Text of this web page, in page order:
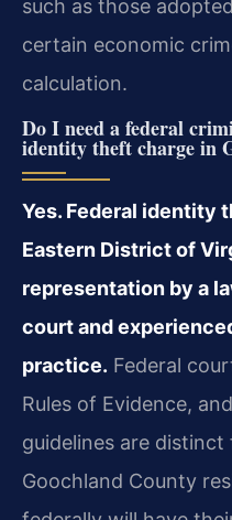
such as those
certain economic
calculation.
Do I need a federal
identity theft charge in
Yes. Federal identity
Eastern District of
representation by a
court and
practice. Federal
Rules of Evidence,
guidelines are
Goochland County